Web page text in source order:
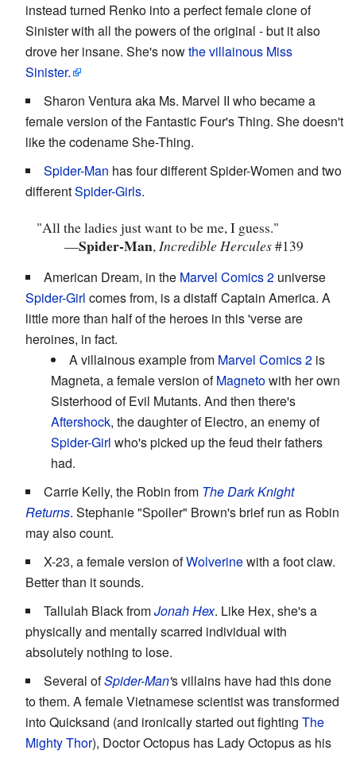
instead turned Renko into a perfect female clone of
Sinister with all the powers of the original - but it also
drove her insane. She's nowthe villainous Miss
Sinister.
Sharon Ventura aka Ms. Marvel II who became a
female version of the Fantastic Four's Thing. She doesn't
like the codename She-Thing.
Spider-Man has four different Spider-Women and two
differentSpider-Girls.
"All the ladies just want to be me, I guess."
—Spider-Man,Incredible Hercules#139
American Dream, in the Marvel Comics 2 universe
Spider-Girl comes from, is a distaff Captain America. A
little more than half of the heroes in this 'verse are
heroines, in fact.
A villainous example from Marvel Comics 2 is
Magneta, a female version ofMagnetowith her own
Sisterhood of Evil Mutants. And then there's
Aftershock, the daughter of Electro, an enemy of
Spider-Girl who's picked up the feud their fathers
had.
Carrie Kelly, the Robin from The Dark Knight
Returns. Stephanie "Spoiler" Brown's brief run as Robin
may also count.
X-23, a female version ofWolverinewith a foot claw.
Better than it sounds.
Tallulah Black fromJonah Hex. Like Hex, she's a
physically and mentally scarred individual with
absolutely nothing to lose.
Several ofSpider-Man's villains have had this done
to them. A female Vietnamese scientist was transformed
into Quicksand (and ironically started out fighting The
Mighty Thor), Doctor Octopus has Lady Octopus as his